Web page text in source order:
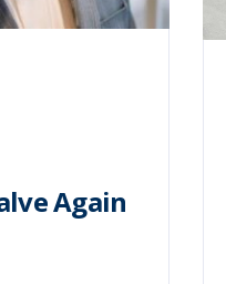
Again